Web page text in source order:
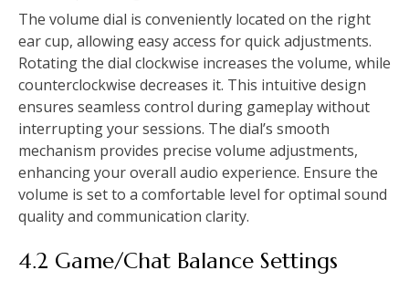
The volume dial is conveniently located on the right
ear cup, allowing easy access for quick adjustments.
Rotating the dial clockwise increases the volume, while
counterclockwise decreases it. This intuitive design
ensures seamless control during gameplay without
interrupting your sessions. The dial’s smooth
mechanism provides precise volume adjustments,
enhancing your overall audio experience. Ensure the
volume is set to a comfortable level for optimal sound
quality and communication clarity.
4.2 Game/Chat Balance Settings